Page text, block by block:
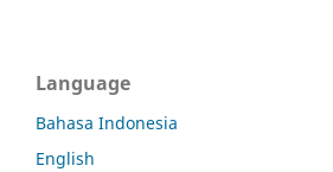
Language
Bahasa Indonesia
English